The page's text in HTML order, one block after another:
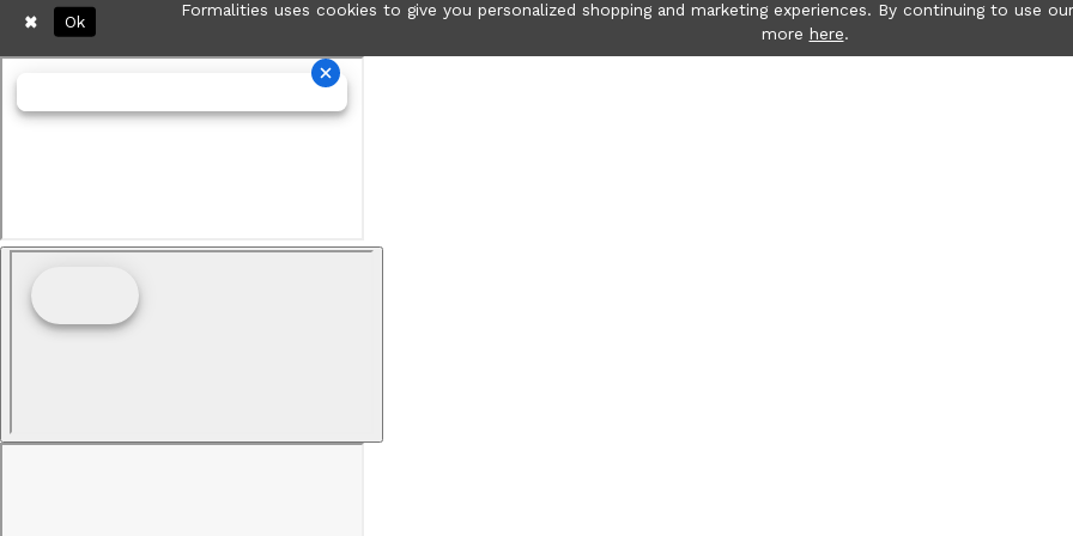
Formalities uses cookies to give you personalized shopping and marketing experiences. By continuing to use
more here.
Ok